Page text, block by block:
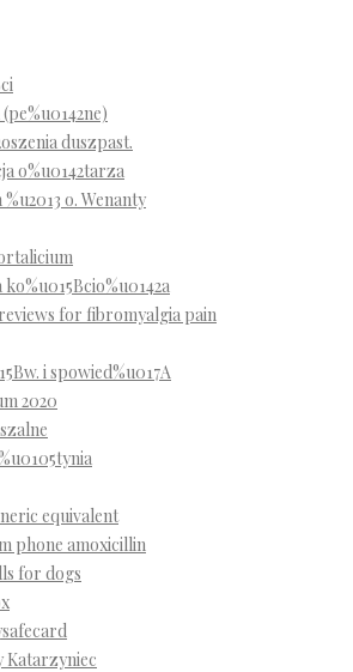
duszpast.
o%u0142tarza
o. Wenanty
ko%u015Bcio%u0142a
for fibromyalgia pain
i spowied%u017A
2020
equivalent
phone amoxicillin
for dogs
Katarzyniec